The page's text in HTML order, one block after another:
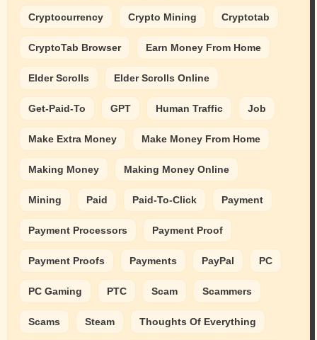
Cryptocurrency Crypto Mining Cryptotab
CryptoTab Browser Earn Money From Home
Elder Scrolls Elder Scrolls Online
Get-Paid-To GPT Human Traffic Job
Make Extra Money Make Money From Home
Making Money Making Money Online
Mining Paid Paid-To-Click Payment
Payment Processors Payment Proof
Payment Proofs Payments PayPal PC
PC Gaming PTC Scam Scammers
Scams Steam Thoughts Of Everything